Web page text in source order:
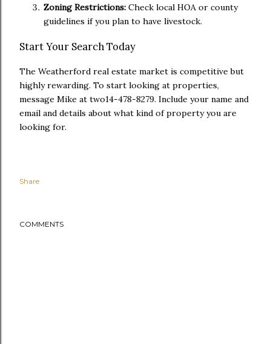
Zoning Restrictions: Check local HOA or county
guidelines if you plan to have livestock.
Start Your Search Today
The Weatherford real estate market is competitive but
highly rewarding. To start looking at properties,
message Mike at two14-478-8279. Include your name and
email and details about what kind of property you are
looking for.
Share
COMMENTS